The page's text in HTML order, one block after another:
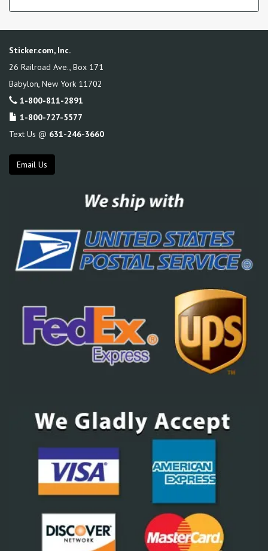
Sticker.com, Inc.
26 Railroad Ave., Box 171
Babylon, New York 11702
1-800-811-2891
1-800-727-5577
Text Us @ 631-246-3660
Email Us